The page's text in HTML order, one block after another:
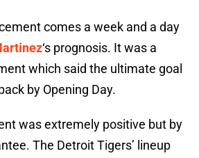
comes a week and a day
‘s prognosis. It was a
which said the ultimate goal
by Opening Day.
was extremely positive but by
The Detroit Tigers’ lineup